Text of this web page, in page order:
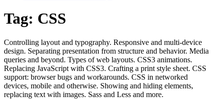
Tag: CSS
Controlling layout and typography. Responsive and multi-device
design. Separating presentation from structure and behavior. Media
queries and beyond. Types of web layouts. CSS3 animations.
Replacing JavaScript with CSS3. Crafting a print style sheet. CSS
support: browser bugs and workarounds. CSS in networked
devices, mobile and otherwise. Showing and hiding elements,
replacing text with images. Sass and Less and more.